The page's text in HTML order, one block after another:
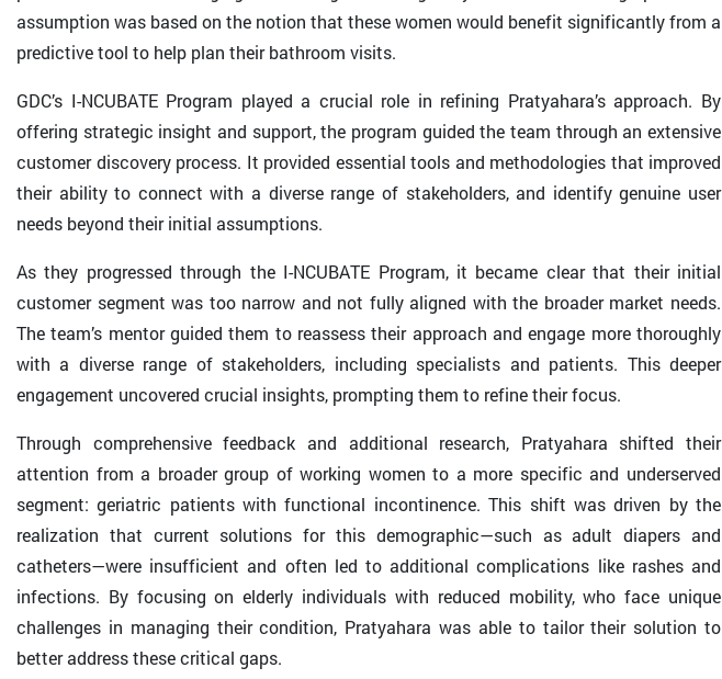
assumption was based on the notion that these women would benefit significantly from a
predictive tool to help plan their bathroom visits.
GDC’s I-NCUBATE Program played a crucial role in refining Pratyahara’s approach. By
offering strategic insight and support, the program guided the team through an extensive
customer discovery process. It provided essential tools and methodologies that improved
their ability to connect with a diverse range of stakeholders, and identify genuine user
needs beyond their initial assumptions.
As they progressed through the I-NCUBATE Program, it became clear that their initial
customer segment was too narrow and not fully aligned with the broader market needs.
The team’s mentor guided them to reassess their approach and engage more thoroughly
with a diverse range of stakeholders, including specialists and patients. This deeper
engagement uncovered crucial insights, prompting them to refine their focus.
Through comprehensive feedback and additional research, Pratyahara shifted their
attention from a broader group of working women to a more specific and underserved
segment: geriatric patients with functional incontinence. This shift was driven by the
realization that current solutions for this demographic—such as adult diapers and
catheters—were insufficient and often led to additional complications like rashes and
infections. By focusing on elderly individuals with reduced mobility, who face unique
challenges in managing their condition, Pratyahara was able to tailor their solution to
better address these critical gaps.